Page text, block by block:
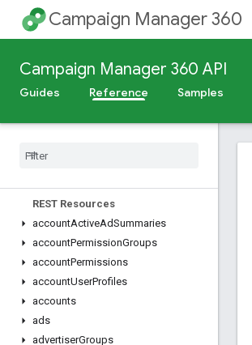
Campaign Manager 360
Campaign Manager 360 API
Guides Reference Samples
Deprecation Schedule
Scheduled Maintenance
Overview
REST Resources
accountActiveAdSummaries
accountPermissionGroups
accountPermissions
accountUserProfiles
accounts
ads
advertiserGroups